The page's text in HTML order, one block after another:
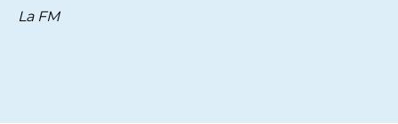
La FM